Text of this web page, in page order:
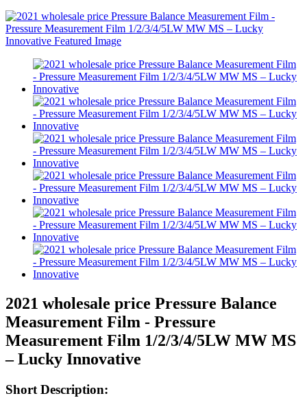
2021 wholesale price Pressure Balance
Measurement Film - Pressure
Measurement Film 1/2/3/4/5LW MW MS
– Lucky Innovative
Short Description: